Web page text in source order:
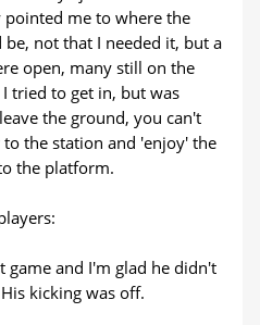
pointed me to where the
not that I needed it, but a
open, many still on the
tried to get in, but was
the ground, you can't
the station and 'enjoy' the
the platform.
game and I'm glad he didn't
kicking was off.